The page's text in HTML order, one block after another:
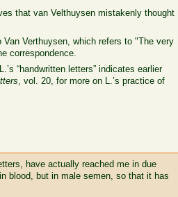
that van Velthuysen mistakenly thought
Verthuysen, which refers to "The very
correspondence.
“handwritten letters” indicates earlier
, vol. 20, for more on L.’s practice of
have actually reached me in due
blood, but in male semen, so that it has